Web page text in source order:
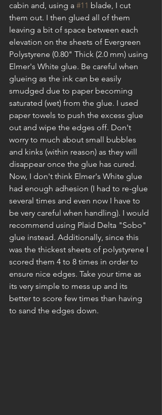
cabin and, using a #11 blade, I cut
them out. I then glued all of them
leaving a bit of space between each
elevation on the sheets of Evergreen
Polystyrene (0.80" Thick (2.0 mm) using
Elmer's White glue. Be careful when
glueing as the ink can be easily
smudged due to paper becoming
saturated (wet) from the glue. I used
paper towels to push the excess glue
out and wipe the edges off. Don't
worry to much about small bubbles
and kinks (within reason) as they will
disappear once the glue has cured.
Now, I don't think Elmer's White glue
had enough adhesion (I had to re-glue
several times and even now I have to
be very careful when handling). I would
recommend using Plaid Delta "Sobo"
glue instead. Additionally, since this
was the thickest sheets of polystyrene I
scored them 4 to 8 times in order to
ensure nice edges. Take your time as
its very simple to mess up and its
better to score few times than having
to sand the edges down.